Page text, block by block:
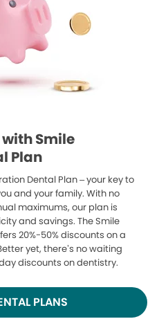
Smile
Plan
Dental Plan – your key to
and your family. With no
maximums, our plan is
and savings. The Smile
20%-50% discounts on a
yet, there’s no waiting
discounts on dentistry.
PLANS